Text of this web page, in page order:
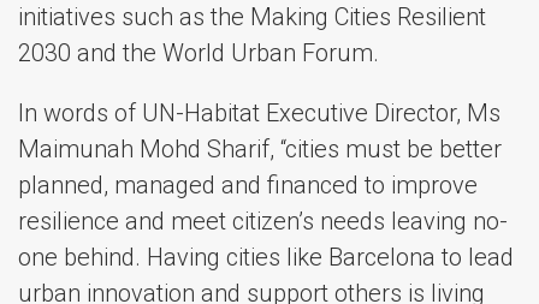
initiatives such as the Making Cities Resilient
2030 and the World Urban Forum.
In words of UN-Habitat Executive Director, Ms
Maimunah Mohd Sharif, “cities must be better
planned, managed and financed to improve
resilience and meet citizen’s needs leaving no-
one behind. Having cities like Barcelona to lead
urban innovation and support others is living